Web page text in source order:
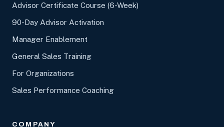
Advisor Certificate Course (6-Week)
90-Day Advisor Activation
Manager Enablement
General Sales Training
For Organizations
Sales Performance Coaching
COMPANY